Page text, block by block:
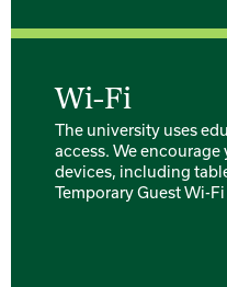
Wi-Fi
The university uses
access. We
devices, including
Temporary Guest Wi-